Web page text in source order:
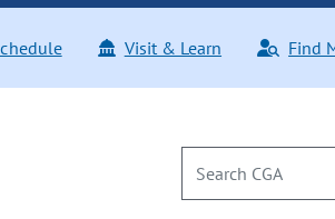
Visit & Learn Find